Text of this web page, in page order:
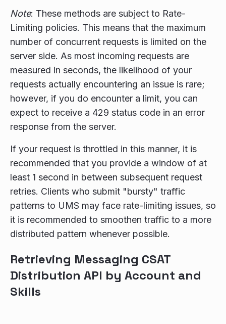
Note: These methods are subject to Rate-
Limiting policies. This means that the maximum
number of concurrent requests is limited on the
server side. As most incoming requests are
measured in seconds, the likelihood of your
requests actually encountering an issue is rare;
however, if you do encounter a limit, you can
expect to receive a 429 status code in an error
response from the server.
If your request is throttled in this manner, it is
recommended that you provide a window of at
least 1 second in between subsequent request
retries. Clients who submit "bursty" traffic
patterns to UMS may face rate-limiting issues, so
it is recommended to smoothen traffic to a more
distributed pattern whenever possible.
Retrieving Messaging CSAT
Distribution API by Account and
Skills